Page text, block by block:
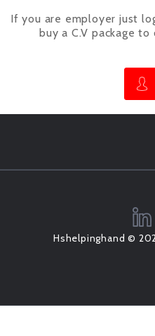
If you are employer just
buy a C.V package
Hshelpinghand ©